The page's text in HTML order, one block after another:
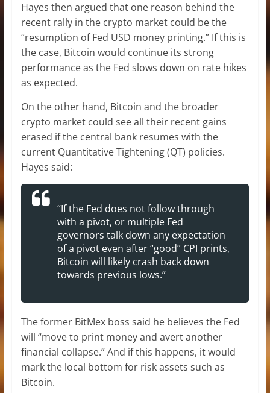
Hayes then argued that one reason behind the
recent rally in the crypto market could be the
“resumption of Fed USD money printing.” If this is
the case, Bitcoin would continue its strong
performance as the Fed slows down on rate hikes
as expected.
On the other hand, Bitcoin and the broader
crypto market could see all their recent gains
erased if the central bank resumes with the
current Quantitative Tightening (QT) policies.
Hayes said:
“If the Fed does not follow through
with a pivot, or multiple Fed
governors talk down any expectation
of a pivot even after “good” CPI prints,
Bitcoin will likely crash back down
towards previous lows.”
The former BitMex boss said he believes the Fed
will “move to print money and avert another
financial collapse.” And if this happens, it would
mark the local bottom for risk assets such as
Bitcoin.